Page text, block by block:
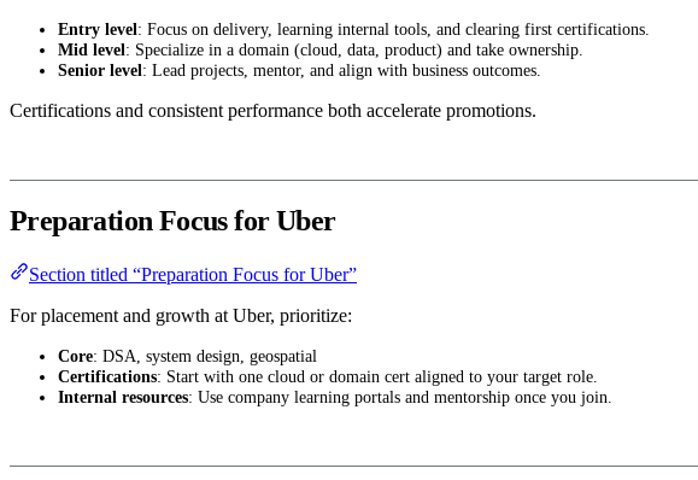
Entry level: Focus on delivery, learning internal tools, and clearing first certifications.
Mid level: Specialize in a domain (cloud, data, product) and take ownership.
Senior level: Lead projects, mentor, and align with business outcomes.
Certifications and consistent performance both accelerate promotions.
Preparation Focus for Uber
Section titled “Preparation Focus for Uber”
For placement and growth at Uber, prioritize:
Core: DSA, system design, geospatial
Certifications: Start with one cloud or domain cert aligned to your target role.
Internal resources: Use company learning portals and mentorship once you join.